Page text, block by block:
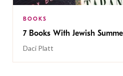
BOOKS
7 Books With Jewish
Daci Platt